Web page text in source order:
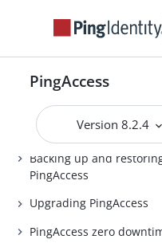
PingAccess
Version 8.2.4
Release Notes
PingAccess Use Cases
Introduction to
Installing and
PingAccess
Backing up and
PingAccess
Upgrading PingAccess
PingAccess zero